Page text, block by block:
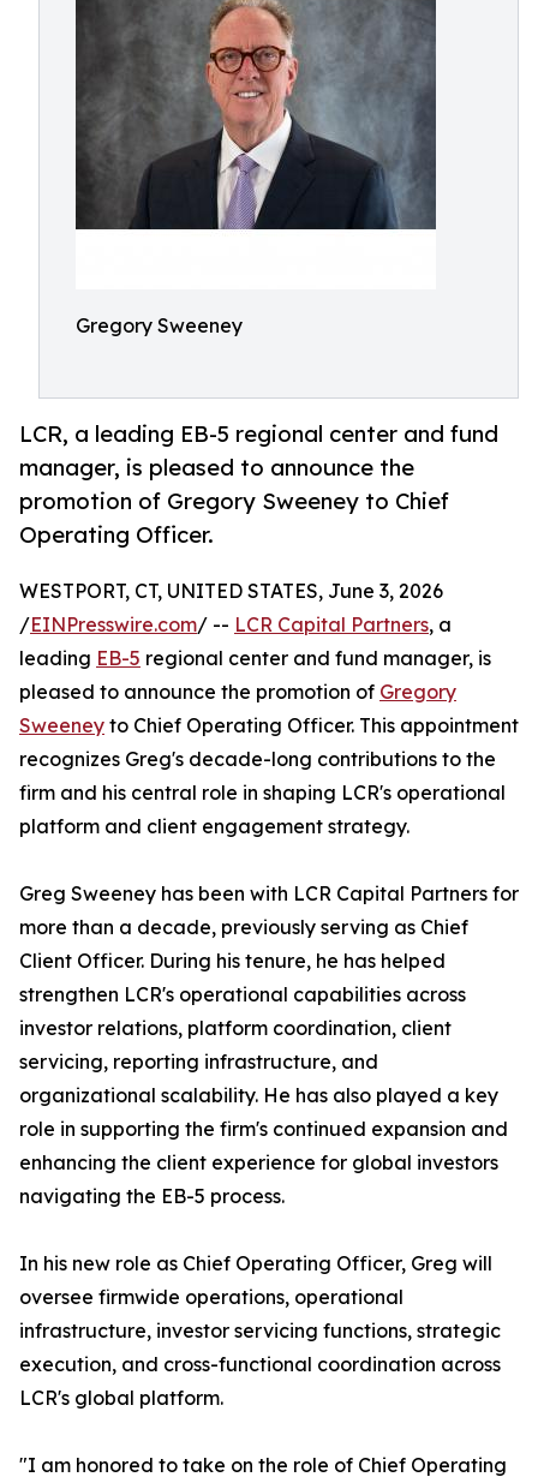
Gregory Sweeney
LCR, a leading EB-5 regional center and fund
manager, is pleased to announce the
promotion of Gregory Sweeney to Chief
Operating Officer.
WESTPORT, CT, UNITED STATES, June 3, 2026
/EINPresswire.com/ -- LCR Capital Partners, a
leading EB-5 regional center and fund manager, is
pleased to announce the promotion of Gregory
Sweeney to Chief Operating Officer. This appointment
recognizes Greg's decade-long contributions to the
firm and his central role in shaping LCR's operational
platform and client engagement strategy.
Greg Sweeney has been with LCR Capital Partners for
more than a decade, previously serving as Chief
Client Officer. During his tenure, he has helped
strengthen LCR's operational capabilities across
investor relations, platform coordination, client
servicing, reporting infrastructure, and
organizational scalability. He has also played a key
role in supporting the firm's continued expansion and
enhancing the client experience for global investors
navigating the EB-5 process.
In his new role as Chief Operating Officer, Greg will
oversee firmwide operations, operational
infrastructure, investor servicing functions, strategic
execution, and cross-functional coordination across
LCR's global platform.
"I am honored to take on the role of Chief Operating